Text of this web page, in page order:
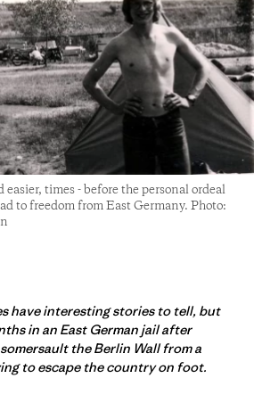
times - before the personal ordeal
to freedom from East Germany. Photo:
have interesting stories to tell, but
in an East German jail after
the Berlin Wall from a
to escape the country on foot.